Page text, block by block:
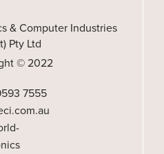
& Computer Industries
Pty Ltd
© 2022
7555